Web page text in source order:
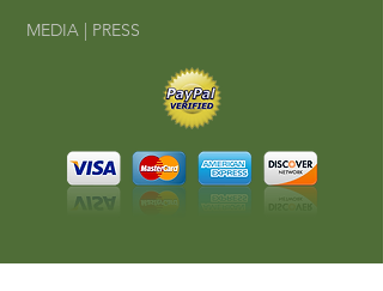
Cha Cha Teas | Where East
Meets West.
All rights reserved.A RedKlovers Design
MEDIA | PRESS